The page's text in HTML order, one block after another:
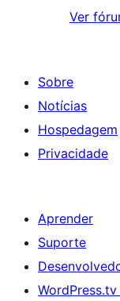
Ver
Sobre
Notícias
Hospedagem
Privacidade
Aprender
Suporte
WordPress.tv